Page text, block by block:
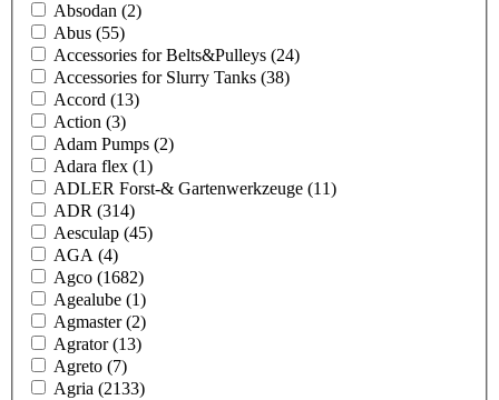
Absodan (2)
Abus (55)
Accessories for Belts&Pulleys (24)
Accessories for Slurry Tanks (38)
Accord (13)
Action (3)
Adam Pumps (2)
Adara flex (1)
ADLER Forst-& Gartenwerkzeuge (11)
ADR (314)
Aesculap (45)
AGA (4)
Agco (1682)
Agealube (1)
Agmaster(2)
Agrator(13)
Agreto (7)
Agria (2133)